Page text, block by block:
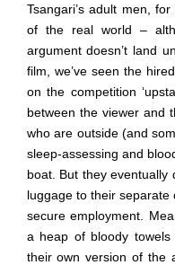
Tsangari’s adult men,
of the real world –
argument doesn’t land
film, we’ve seen the
on the competition
between the viewer and
who are outside (and
sleep-assessing and
boat. But they eventually
luggage to their separate
secure employment.
a heap of bloody
their own version of the